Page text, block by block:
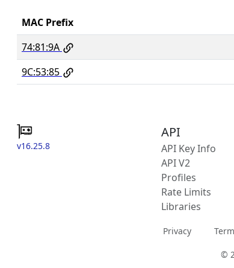
MAC Prefix
74:81:9A
9C:53:85
v16.25.8
API
API Key Info
API V2
Profiles
Rate Limits
Libraries
Privacy
©